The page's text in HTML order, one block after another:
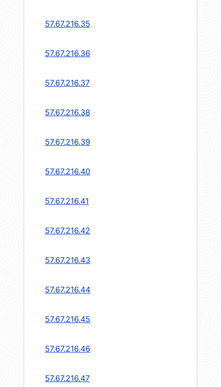
57.67.216.35
57.67.216.36
57.67.216.37
57.67.216.38
57.67.216.39
57.67.216.40
57.67.216.41
57.67.216.42
57.67.216.43
57.67.216.44
57.67.216.45
57.67.216.46
57.67.216.47